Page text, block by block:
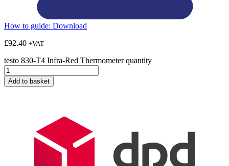
How to guide: Download
£92.40 +VAT
testo 830-T4 Infra-Red Thermometer quantity
Add to basket